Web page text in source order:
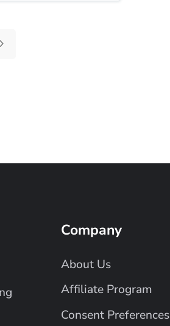
Company
About Us
Affiliate Program
Consent Preferences